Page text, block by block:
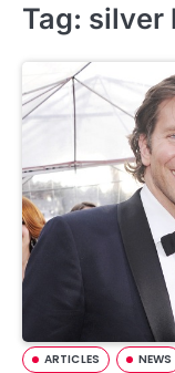
Tag: silver
ARTICLES NEWS